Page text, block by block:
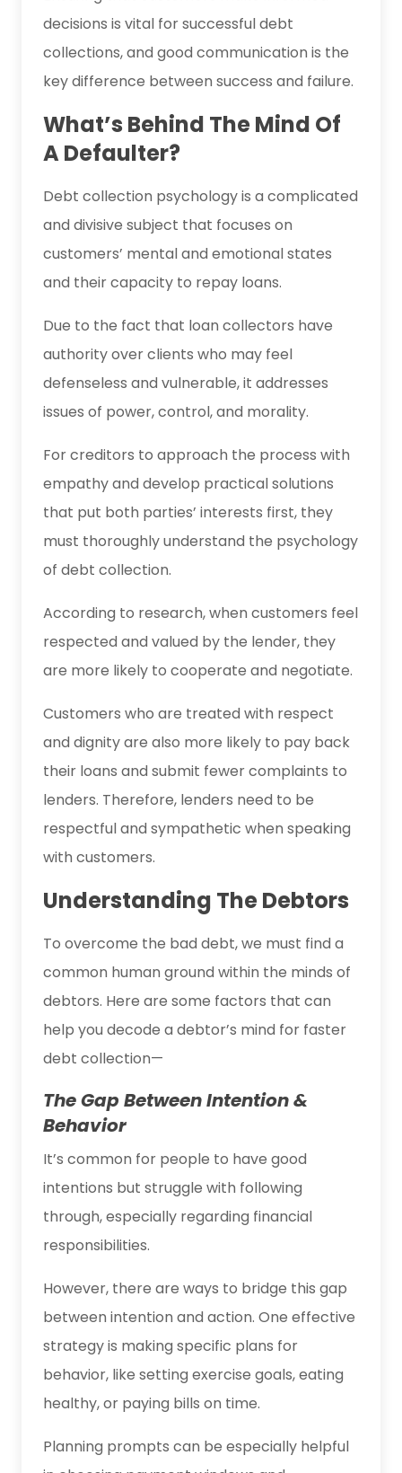
decisions is vital for successful debt
collections, and good communication is the
key difference between success and failure.
What’s Behind The Mind Of
A Defaulter?
Debt collection psychology is a complicated
and divisive subject that focuses on
customers’ mental and emotional states
and their capacity to repay loans.
Due to the fact that loan collectors have
authority over clients who may feel
defenseless and vulnerable, it addresses
issues of power, control, and morality.
For creditors to approach the process with
empathy and develop practical solutions
that put both parties’ interests first, they
must thoroughly understand the psychology
of debt collection.
According to research, when customers feel
respected and valued by the lender, they
are more likely to cooperate and negotiate.
Customers who are treated with respect
and dignity are also more likely to pay back
their loans and submit fewer complaints to
lenders. Therefore, lenders need to be
respectful and sympathetic when speaking
with customers.
Understanding The Debtors
To overcome the bad debt, we must find a
common human ground within the minds of
debtors. Here are some factors that can
help you decode a debtor’s mind for faster
debt collection—
The Gap Between Intention &
Behavior
It’s common for people to have good
intentions but struggle with following
through, especially regarding financial
responsibilities.
However, there are ways to bridge this gap
between intention and action. One effective
strategy is making specific plans for
behavior, like setting exercise goals, eating
healthy, or paying bills on time.
Planning prompts can be especially helpful